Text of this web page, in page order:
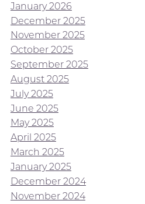
January 2026
December 2025
November 2025
October 2025
September 2025
August 2025
July 2025
June 2025
May 2025
April 2025
March 2025
January 2025
December 2024
November 2024